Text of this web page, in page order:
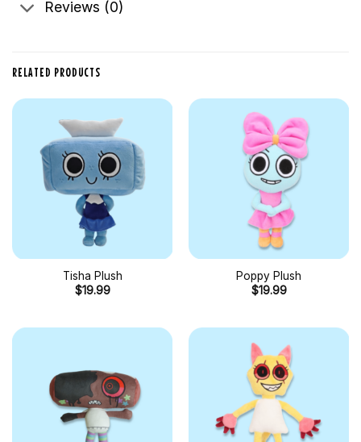
Reviews (0)
RELATED PRODUCTS
Tisha Plush
$19.99
Poppy Plush
$19.99